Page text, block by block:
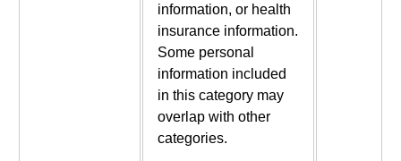
information, or health
insurance information.
Some personal
information included
in this category may
overlap with other
categories.